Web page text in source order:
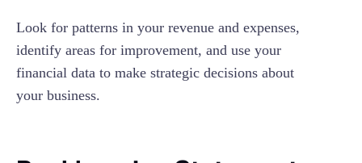
Look for patterns in your revenue and expenses,
identify areas for improvement, and use your
financial data to make strategic decisions about
your business.